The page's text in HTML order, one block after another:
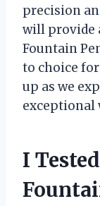
precision
will provide
Fountain
to choice
up as we
exceptional
I